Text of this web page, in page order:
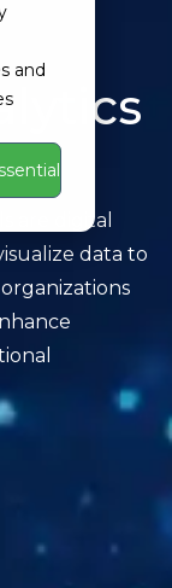
and
are digital
data to